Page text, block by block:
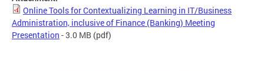
Online Tools for Contextualizing Learning in IT/Business
Administration, inclusive of Finance (Banking) Meeting
Presentation - 3.0 MB (pdf)